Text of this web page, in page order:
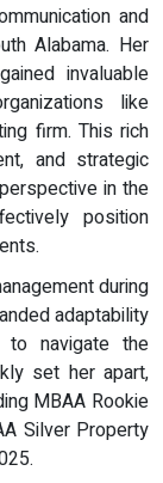
and
Alabama. Her
invaluable
like
firm. This rich
and strategic
in the
position
during
adaptability
navigate the
set her apart,
MBAA Rookie
Silver Property